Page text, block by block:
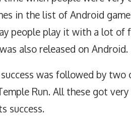
in the list of Android
people play it with a lot of
also released on Android.
success was followed by
Run. All these got
success.